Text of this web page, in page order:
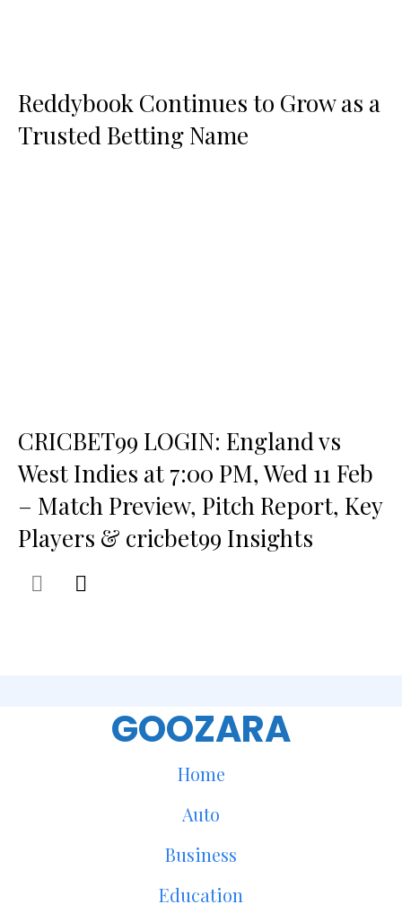
Reddybook Continues to Grow as a
Trusted Betting Name
CRICBET99 LOGIN: England vs
West Indies at 7:00 PM, Wed 11 Feb
– Match Preview, Pitch Report, Key
Players & cricbet99 Insights
GOOZARA
Home
Auto
Business
Education